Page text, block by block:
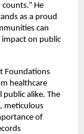
He
as a proud
can
impact on public
Foundations
healthcare
public alike. The
meticulous
of